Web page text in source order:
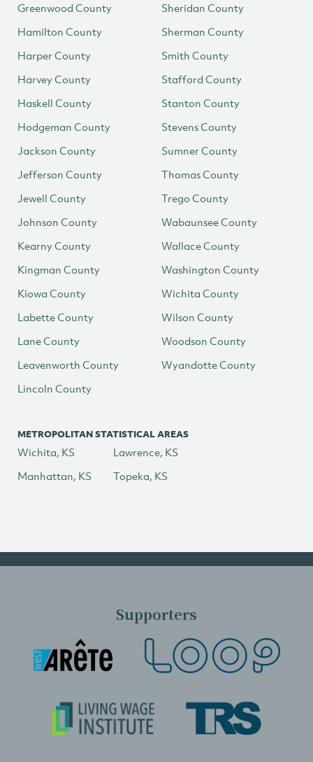
Greenwood County
Hamilton County
Harper County
Harvey County
Haskell County
Hodgeman County
Jackson County
Jefferson County
Jewell County
Johnson County
Kearny County
Kingman County
Kiowa County
Labette County
Lane County
Leavenworth County
Lincoln County
Sheridan County
Sherman County
Smith County
Stafford County
Stanton County
Stevens County
Sumner County
Thomas County
Trego County
Wabaunsee County
Wallace County
Washington County
Wichita County
Wilson County
Woodson County
Wyandotte County
METROPOLITAN STATISTICAL AREAS
Wichita, KS
Manhattan, KS
Lawrence, KS
Topeka, KS
Supporters